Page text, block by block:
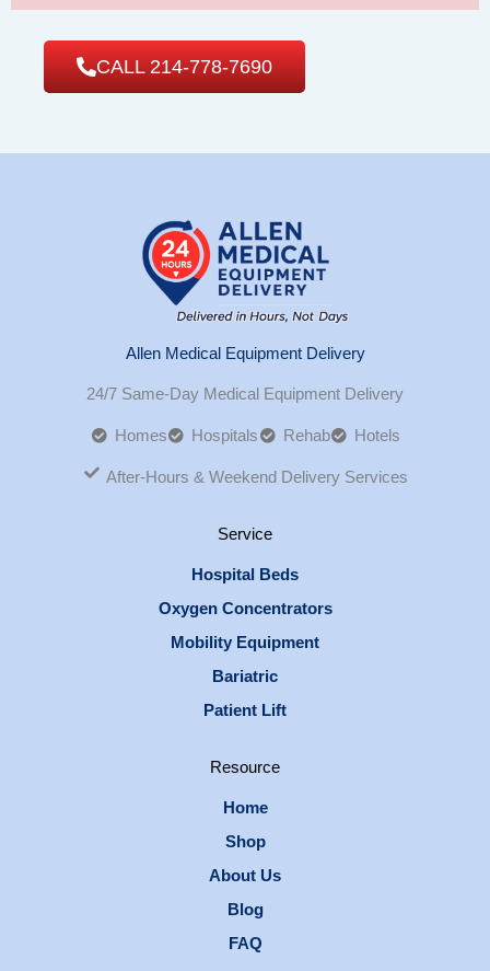
CALL 214-778-7690
Allen Medical Equipment Delivery
24/7 Same-Day Medical Equipment Delivery
Homes Hospitals Rehab Hotels
After-Hours & Weekend Delivery Services
Service
Hospital Beds
Oxygen Concentrators
Mobility Equipment
Bariatric
Patient Lift
Resource
Home
Shop
About Us
Blog
FAQ